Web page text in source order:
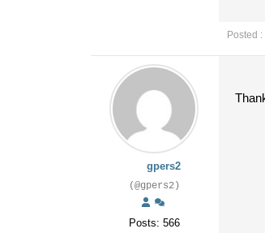
Posted
gpers2
(@gpers2)
Posts: 566